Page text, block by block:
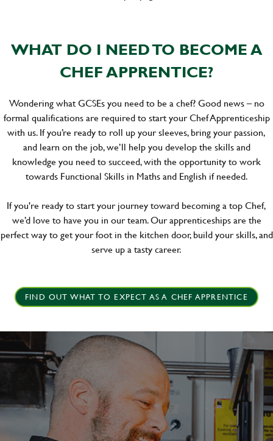
WHAT DO I NEED TO BECOME A
CHEF APPRENTICE?
Wondering what GCSEs you need to be a chef? Good news – no
formal qualifications are required to start your Chef Apprenticeship
with us. If you’re ready to roll up your sleeves, bring your passion,
and learn on the job, we’ll help you develop the skills and
knowledge you need to succeed, with the opportunity to work
towards Functional Skills in Maths and English if needed.
If you're ready to start your journey toward becoming a top Chef,
we’d love to have you in our team. Our apprenticeships are the
perfect way to get your foot in the kitchen door, build your skills, and
serve up a tasty career.
FIND OUT WHAT TO EXPECT AS A CHEF APPRENTICE